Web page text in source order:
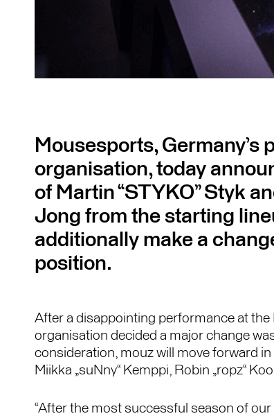
Mousesports, Germany’s
organisation, today
of Martin “STYKO” Styk
Jong from the starting
additionally make a
position.
After a disappointing performance at the
organisation decided a major change
consideration, mouz will move forward
Miikka „suNny“ Kemppi, Robin „ropz“
“After the most successful season of